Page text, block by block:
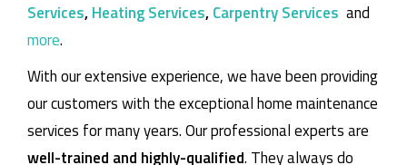
Services,Heating Services,Carpentry Services and
more.
With our extensive experience, we have been providing
our customers with the exceptional home maintenance
services for many years. Our professional experts are
well-trained and highly-qualified. They always do